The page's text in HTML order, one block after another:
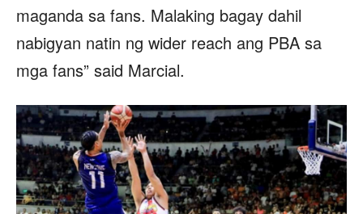
maganda sa fans. Malaking bagay dahil
nabigyan natin ng wider reach ang PBA sa
mga fans” said Marcial.